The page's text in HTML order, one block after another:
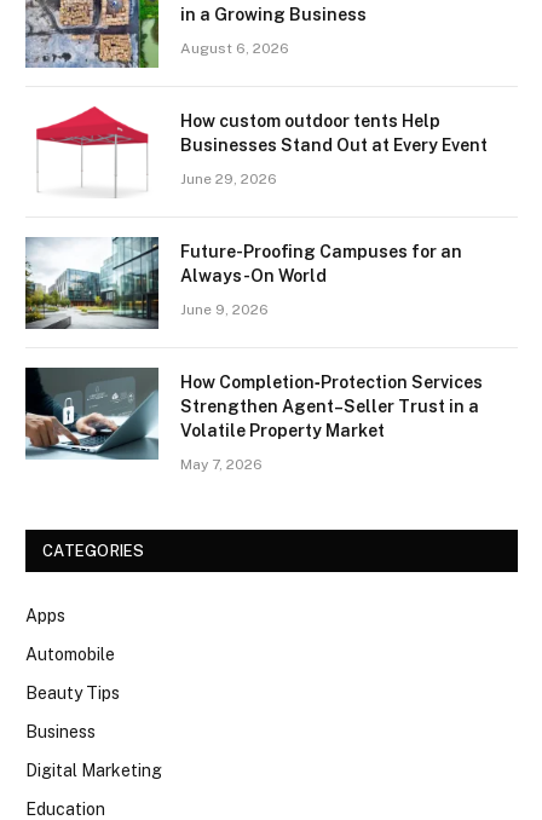
in a Growing Business
August 6, 2026
How custom outdoor tents Help
Businesses Stand Out at Every Event
June 29, 2026
Future-Proofing Campuses for an
Always-On World
June 9, 2026
How Completion‑Protection Services
Strengthen Agent–Seller Trust in a
Volatile Property Market
May 7, 2026
CATEGORIES
Apps
Automobile
Beauty Tips
Business
Digital Marketing
Education